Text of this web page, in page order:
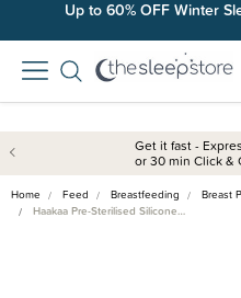
Up to 60% OFF Winter
Get it fast -
or 30 min Click &
Home Feed Breastfeeding
Breast
Haakaa Pre-Sterilised Silicone…